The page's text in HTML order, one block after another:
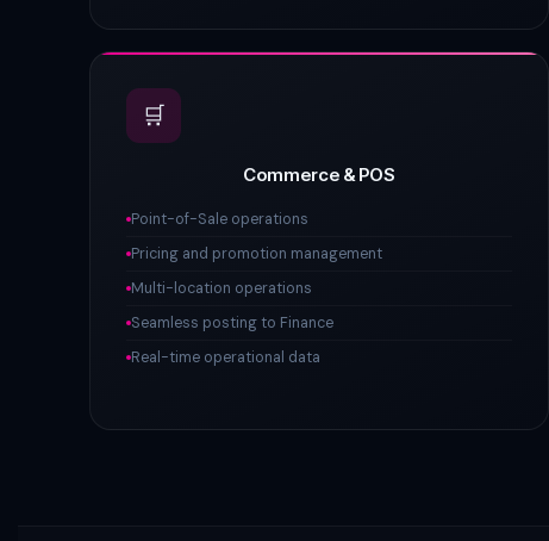
🛒
Commerce & POS
Point-of-Sale operations
Pricing and promotion management
Multi-location operations
Seamless posting to Finance
Real-time operational data